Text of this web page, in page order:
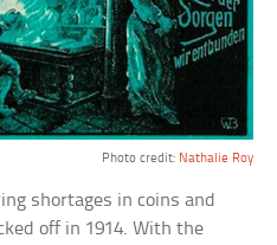
Photo credit: Nathalie Roy
shortages in coins and
off in 1914. With the